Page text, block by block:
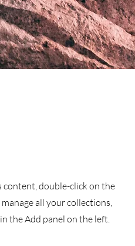
content, double-click on the
all your collections,
the Add panel on the left.